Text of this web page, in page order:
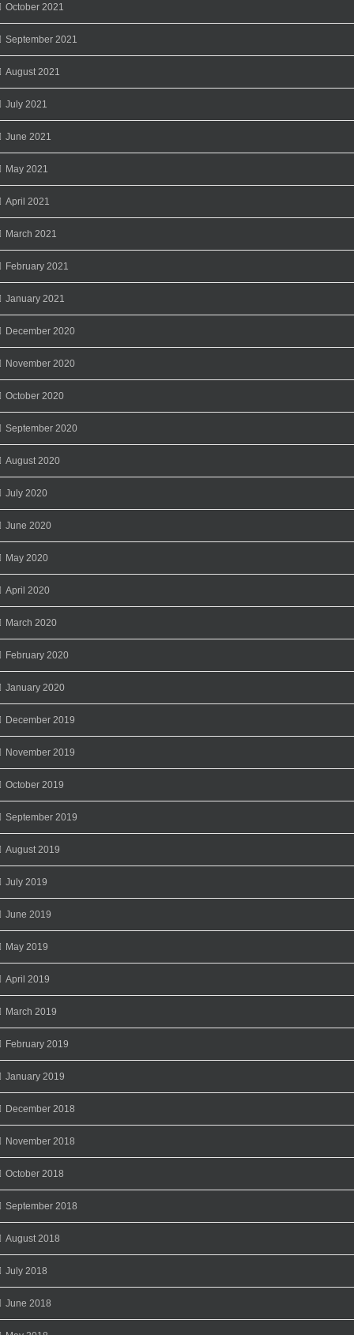
October 2021
September 2021
August 2021
July 2021
June 2021
May 2021
April 2021
March 2021
February 2021
January 2021
December 2020
November 2020
October 2020
September 2020
August 2020
July 2020
June 2020
May 2020
April 2020
March 2020
February 2020
January 2020
December 2019
November 2019
October 2019
September 2019
August 2019
July 2019
June 2019
May 2019
April 2019
March 2019
February 2019
January 2019
December 2018
November 2018
October 2018
September 2018
August 2018
July 2018
June 2018